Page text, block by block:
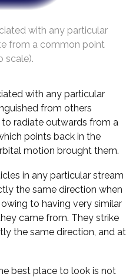
with any particular
from a common point
scale).
with any particular
from others
radiate outwards from a
points back in the
motion brought them.
in any particular stream
the same direction when
to having very similar
came from. They strike
the same direction, and at
best place to look is not